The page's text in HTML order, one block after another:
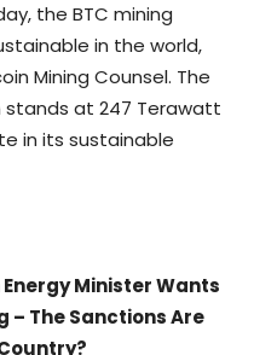
the BTC mining
in the world,
Mining Counsel. The
stands at 247 Terawatt
in its sustainable
Minister Wants
– The Sanctions Are